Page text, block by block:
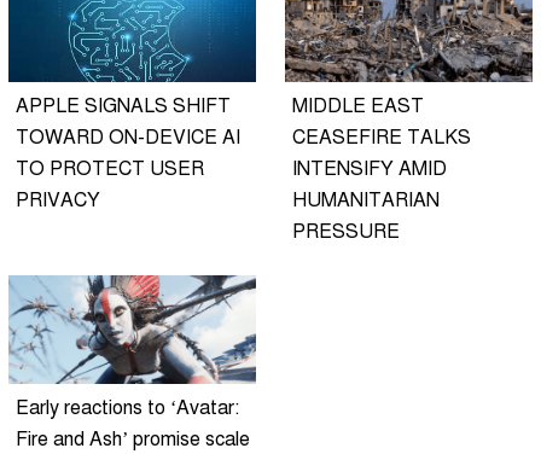
APPLE SIGNALS SHIFT
TOWARD ON-DEVICE AI
TO PROTECT USER
PRIVACY
MIDDLE EAST
CEASEFIRE TALKS
INTENSIFY AMID
HUMANITARIAN
PRESSURE
Early reactions to ‘Avatar:
Fire and Ash’ promise scale